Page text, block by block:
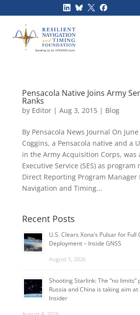
Pensacola Native Joins Army
Ranks
by Editor| Aug 3, 2015| Blog
By Pensacola News Journal On
Coggins, a Pensacola native and a
in the Army Acquisition Corps, was
Executive Service (SES) as
Direct Reporting Program Manager
Navigation and Timing...
Recent Posts
U.S. Clears Xona’s Pulsar for
Deployment – Inside GNSS
August 5, 2026
Shooting Starlink: The “no
Russia and China is taking aim at
Insider